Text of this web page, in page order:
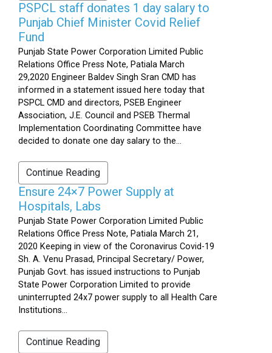
PSPCL staff donates 1 day salary to
Punjab Chief Minister Covid Relief
Fund
Punjab State Power Corporation Limited Public
Relations Office Press Note, Patiala March
29,2020 Engineer Baldev Singh Sran CMD has
informed in a statement issued here today that
PSPCL CMD and directors, PSEB Engineer
Association, J.E. Council and PSEB Thermal
Implementation Coordinating Committee have
decided to donate one day salary to the...
Continue Reading
Ensure 24×7 Power Supply at
Hospitals, Labs
Punjab State Power Corporation Limited Public
Relations Office Press Note, Patiala March 21,
2020 Keeping in view of the Coronavirus Covid-19
Sh. A. Venu Prasad, Principal Secretary/ Power,
Punjab Govt. has issued instructions to Punjab
State Power Corporation Limited to provide
uninterrupted 24x7 power supply to all Health Care
Institutions...
Continue Reading